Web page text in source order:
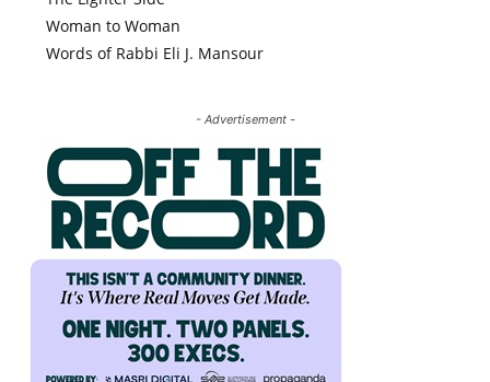
Woman to Woman
Words of Rabbi Eli J. Mansour
- Advertisement -